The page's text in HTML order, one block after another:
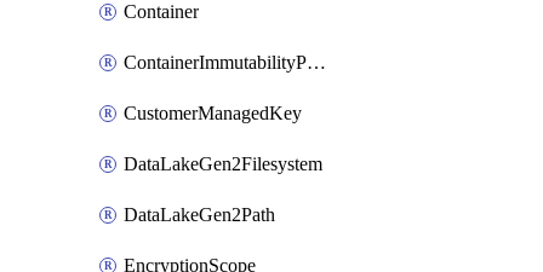
Container
ContainerImmutabilityPolicy
CustomerManagedKey
DataLakeGen2Filesystem
DataLakeGen2Path
EncryptionScope